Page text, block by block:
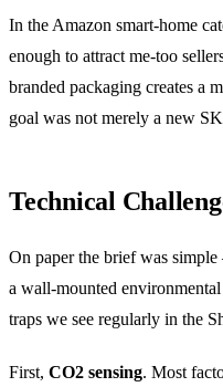
In the Amazon smart-home
enough to attract me-too
branded packaging creates a
goal was not merely a new
Technical
On paper the brief was
a wall-mounted
traps we see regularly in the
First, CO2 sensing. Most